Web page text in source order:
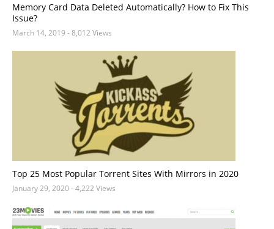
Memory Card Data Deleted Automatically? How to Fix This
Issue?
March 14, 2019 - 8,012 Views
Top 25 Most Popular Torrent Sites With Mirrors in 2020
January 29, 2020- 4,222 Views